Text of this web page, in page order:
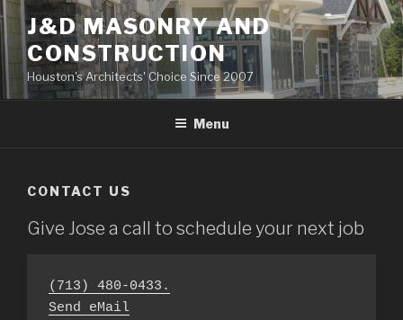
Skip
content
J&D MASONRY AND
CONSTRUCTION
Houston's Architects' Choice Since 2007
Menu
CONTACT US
Give Jose a call to schedule your next job
(713) 480-0433.
Send eMail